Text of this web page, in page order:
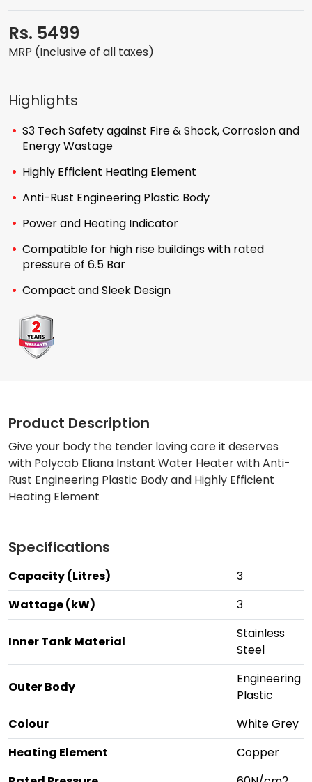
Rs. 5499
MRP (Inclusive of all taxes)
Highlights
S3 Tech Safety against Fire & Shock, Corrosion and
Energy Wastage
Highly Efficient Heating Element
Anti-Rust Engineering Plastic Body
Power and Heating Indicator
Compatible for high rise buildings with rated
pressure of 6.5 Bar
Compact and Sleek Design
Product Description
Give your body the tender loving care it deserves
with Polycab Eliana Instant Water Heater with Anti-
Rust Engineering Plastic Body and Highly Efficient
Heating Element
Specifications
Capacity (Litres)
3
Wattage (kW)
3
Inner Tank Material
Stainless
Steel
Outer Body
Engineering
Plastic
Colour
White Grey
Heating Element
Copper